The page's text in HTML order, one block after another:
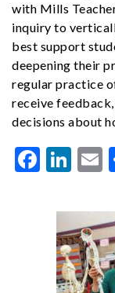
with Mills
inquiry to
best support
deepening their
regular practice
receive
decisions about